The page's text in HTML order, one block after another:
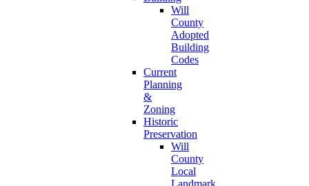
Will
County
Adopted
Building
Codes
Current
Planning
&
Zoning
Historic
Preservation
Will
County
Local
Landmark